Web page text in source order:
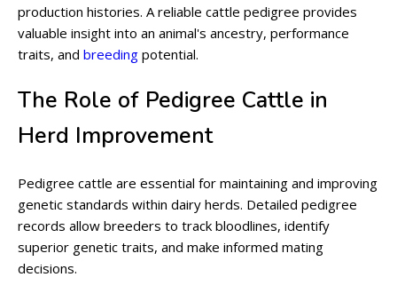
production histories. A reliable cattle pedigree provides
valuable insight into an animal's ancestry, performance
traits, and breeding potential.
The Role of Pedigree Cattle in
Herd Improvement
Pedigree cattle are essential for maintaining and improving
genetic standards within dairy herds. Detailed pedigree
records allow breeders to track bloodlines, identify
superior genetic traits, and make informed mating
decisions.